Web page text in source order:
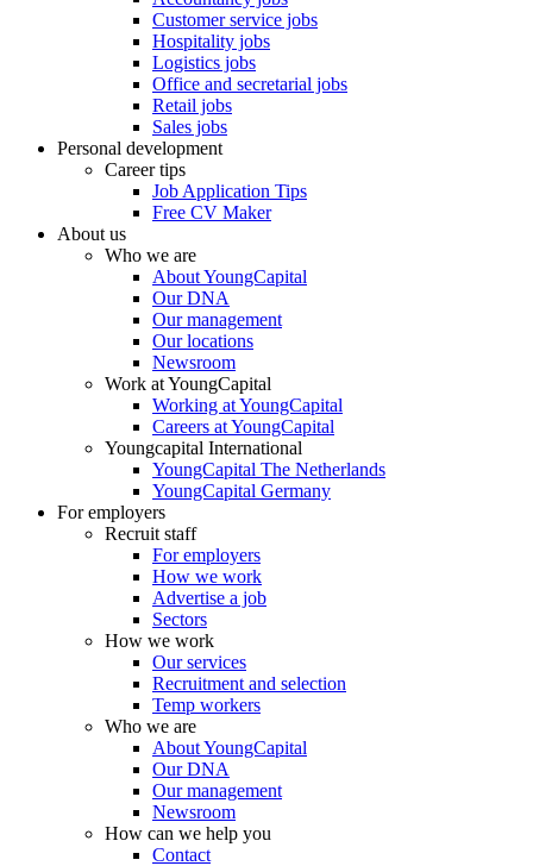
Customer service jobs
Hospitality jobs
Logistics jobs
Office and secretarial jobs
Retail jobs
Sales jobs
Personal development
Career tips
Job Application Tips
Free CV Maker
About us
Who we are
About YoungCapital
Our DNA
Our management
Our locations
Newsroom
Work at YoungCapital
Working at YoungCapital
Careers at YoungCapital
Youngcapital International
YoungCapital The Netherlands
YoungCapital Germany
For employers
Recruit staff
For employers
How we work
Advertise a job
Sectors
How we work
Our services
Recruitment and selection
Temp workers
Who we are
About YoungCapital
Our DNA
Our management
Newsroom
How can we help you
Contact